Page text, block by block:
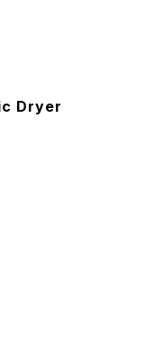
Dryer